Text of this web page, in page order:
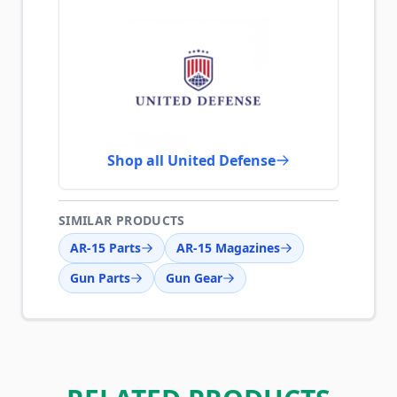
Shop all United Defense
SIMILAR PRODUCTS
AR-15 Parts
AR-15 Magazines
Gun Parts
Gun Gear